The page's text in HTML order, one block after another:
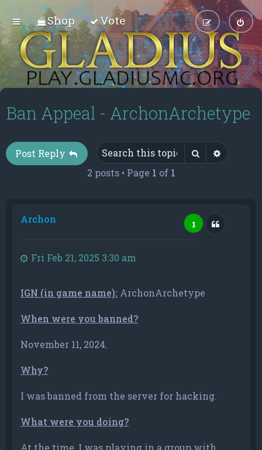
Shop Vote
Ban Appeal - ArchonArchetype
Post Reply Search
2 posts • Page 1 of 1
Archon 1 Quote
Fri Feb 21, 2025 3:30 am
IGN (in game name): ArchonArchetype
When were you banned?
November 11, 2024.
Why?
I was banned from the server for hacking.
What were you doing?
At the time, I was playing in a group with